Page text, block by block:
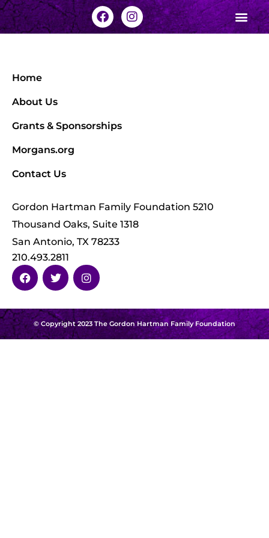
Home
About Us
Grants & Sponsorships
Morgans.org
Contact Us
Gordon Hartman Family Foundation 5210
Thousand Oaks, Suite 1318
San Antonio, TX 78233
210.493.2811
© Copyright 2023 The Gordon Hartman Family Foundation